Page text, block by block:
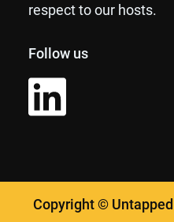
respect to our hosts.
Follow us
Copyright ©